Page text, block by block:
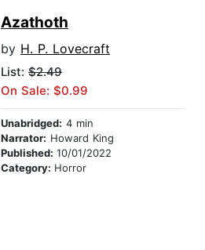
Azathoth
by H. P. Lovecraft
List: $2.49
On Sale: $0.99
Unabridged: 4 min
Narrator: Howard King
Published: 10/01/2022
Category: Horror